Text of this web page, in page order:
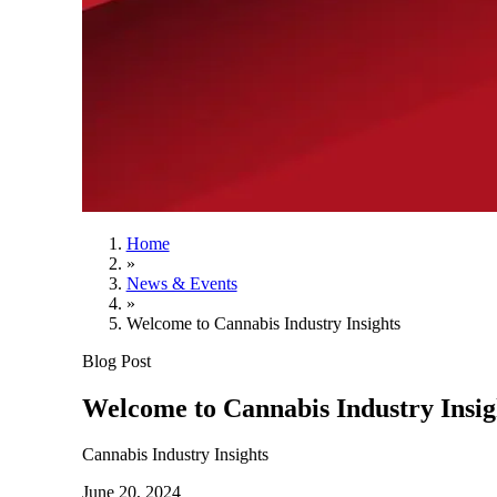
Home
»
News & Events
»
Welcome to Cannabis Industry Insights
Blog Post
Welcome to Cannabis Industry
Cannabis Industry Insights
June 20, 2024